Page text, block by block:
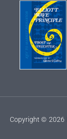
Copyright © 2026